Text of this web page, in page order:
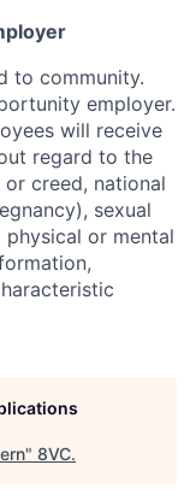
to community.
employer.
will receive
regard to the
or creed, national
sexual
or mental
" 8VC.